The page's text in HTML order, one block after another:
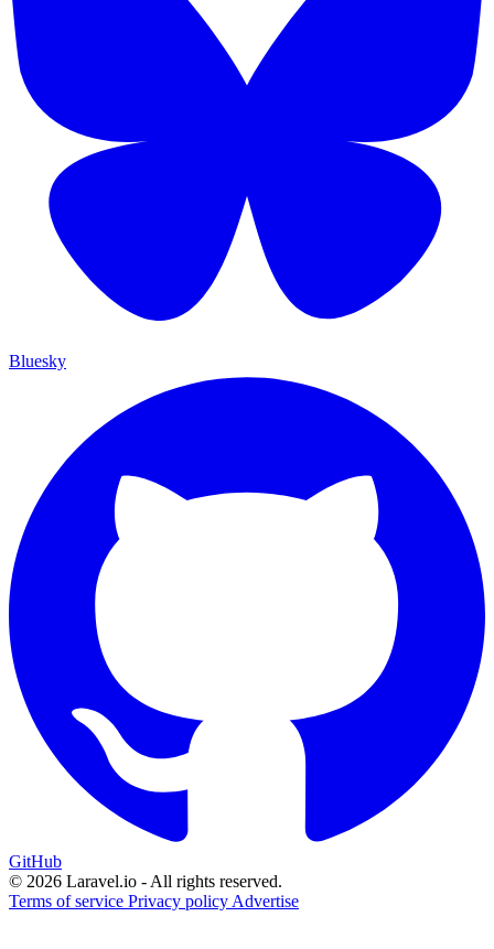
Bluesky
GitHub
© 2026 Laravel.io - All rights reserved.
Terms of service Privacy policy Advertise